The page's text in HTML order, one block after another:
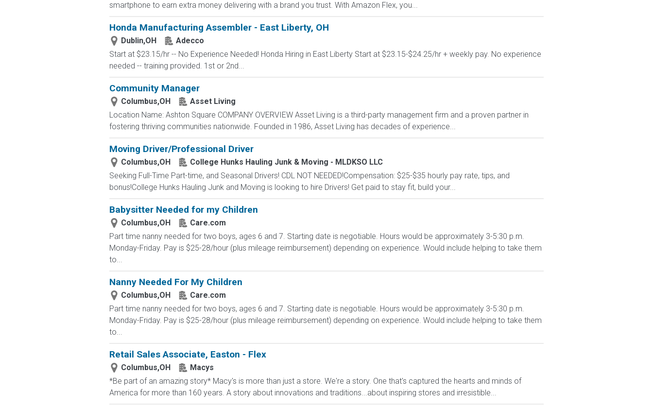
smartphone to earn extra money delivering with a brand you trust. With Amazon Flex, you...
Honda Manufacturing Assembler - East Liberty, OH
Dublin,OH
Adecco
Start at $23.15/hr -- No Experience Needed! Honda Hiring in East Liberty Start at $23.15-$24.25/hr + weekly pay. No experience
needed -- training provided. 1st or 2nd...
Community Manager
Columbus,OH
Asset Living
Location Name: Ashton Square COMPANY OVERVIEW Asset Living is a third-party management firm and a proven partner in
fostering thriving communities nationwide. Founded in 1986, Asset Living has decades of experience...
Moving Driver/Professional Driver
Columbus,OH
College Hunks Hauling Junk & Moving - MLDKSO LLC
Seeking Full-Time Part-time, and Seasonal Drivers! CDL NOT NEEDED!Compensation: $25-$35 hourly pay rate, tips, and
bonus!College Hunks Hauling Junk and Moving is looking to hire Drivers! Get paid to stay fit, build your...
Babysitter Needed for my Children
Columbus,OH
Care.com
Part time nanny needed for two boys, ages 6 and 7. Starting date is negotiable. Hours would be approximately 3-5:30 p.m.
Monday-Friday. Pay is $25-28/hour (plus mileage reimbursement) depending on experience. Would include helping to take them
to...
Nanny Needed For My Children
Columbus,OH
Care.com
Part time nanny needed for two boys, ages 6 and 7. Starting date is negotiable. Hours would be approximately 3-5:30 p.m.
Monday-Friday. Pay is $25-28/hour (plus mileage reimbursement) depending on experience. Would include helping to take them
to...
Retail Sales Associate, Easton - Flex
Columbus,OH
Macys
*Be part of an amazing story* Macy's is more than just a store. We're a story. One that's captured the hearts and minds of
America for more than 160 years. A story about innovations and traditions...about inspiring stores and irresistible...